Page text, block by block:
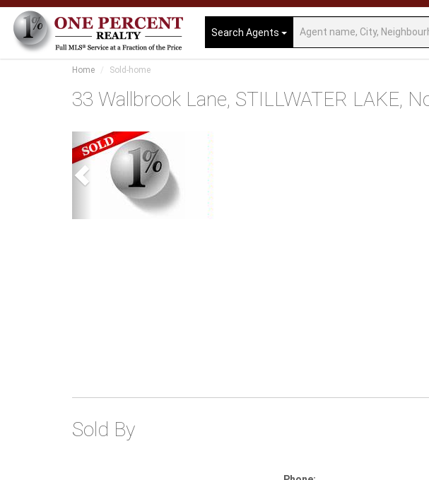
Search Agents
Home Sold-home
33 Wallbrook Lane, STILLWATER LAKE,
Previous
Sold By